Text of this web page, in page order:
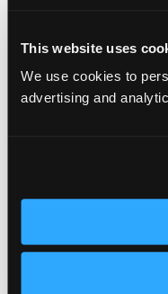
This website uses
We use cookies to
advertising and